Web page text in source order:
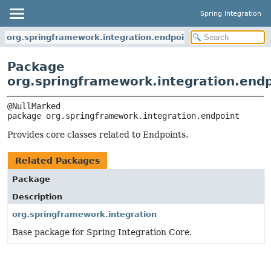
Spring Integration
org.springframework.integration.endpoint
Package
package org.springframework.integration.endpoint
Provides core classes related to Endpoints.
Related Packages
Package
Description
org.springframework.integration
Base package for Spring Integration Core.